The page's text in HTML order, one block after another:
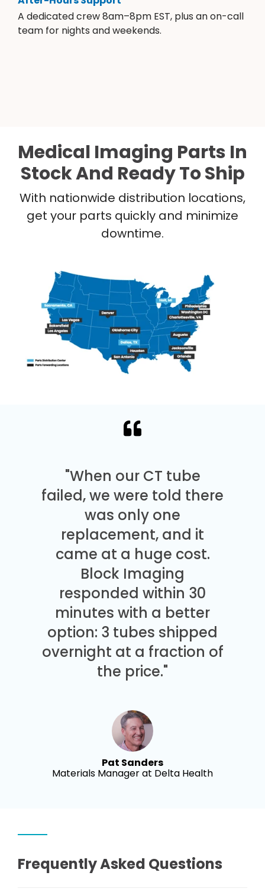
A dedicated crew 8am–8pm EST, plus an on-call
team for nights and weekends.
Medical Imaging Parts In
Stock And Ready To Ship
With nationwide distribution locations,
get your parts quickly and minimize
downtime.
"When our CT tube
failed, we were told there
was only one
replacement, and it
came at a huge cost.
Block Imaging
responded within 30
minutes with a better
option: 3 tubes shipped
overnight at a fraction of
the price."
Pat Sanders
Materials Manager at Delta Health
Frequently Asked Questions